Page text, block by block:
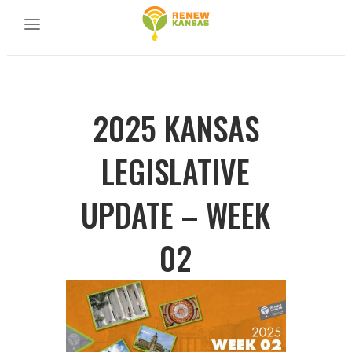
2025 KANSAS
LEGISLATIVE
UPDATE – WEEK
02